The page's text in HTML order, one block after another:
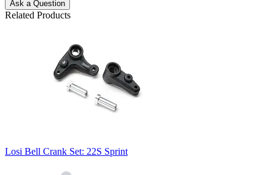
Ask a Question
Related Products
Losi Bell Crank Set: 22S Sprint